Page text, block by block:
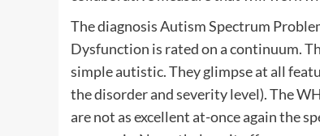
The diagnosis Autism Spectrum
Dysfunction is rated on a continuum.
simple autistic. They glimpse at all
the disorder and severity level). The
are not as excellent at-once again the